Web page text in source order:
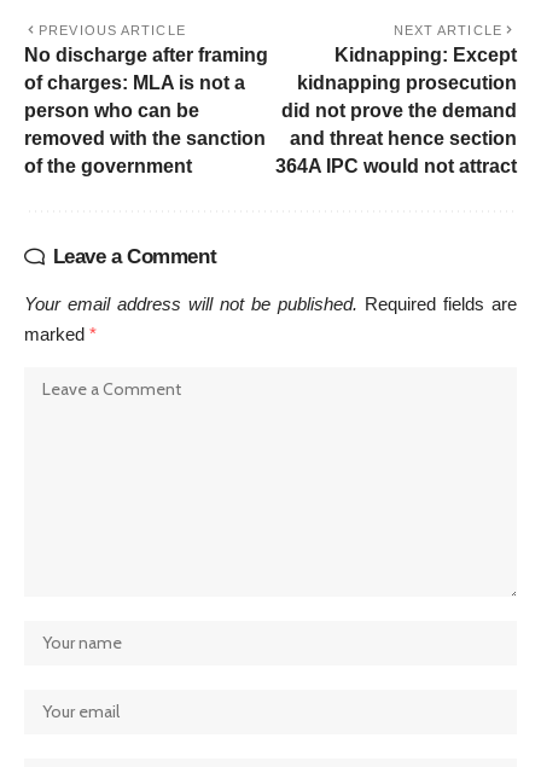
PREVIOUS ARTICLE
No discharge after framing
of charges: MLA is not a
person who can be
removed with the sanction
of the government
NEXT ARTICLE
Kidnapping: Except
kidnapping prosecution
did not prove the demand
and threat hence section
364A IPC would not attract
Leave a Comment
Your email address will not be published. Required fields are
marked *